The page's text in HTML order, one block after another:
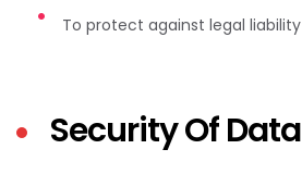
To protect against legal liability
Security Of Data